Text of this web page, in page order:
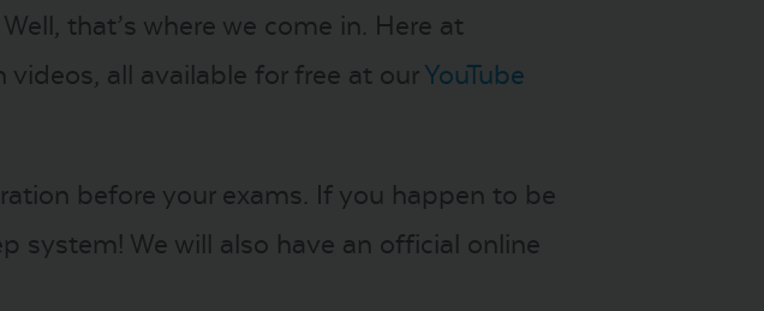
that’s where we come in. Here at
videos, all available for free at ourYouTube
before your exams. If you happen to be
system! We will also have an official online